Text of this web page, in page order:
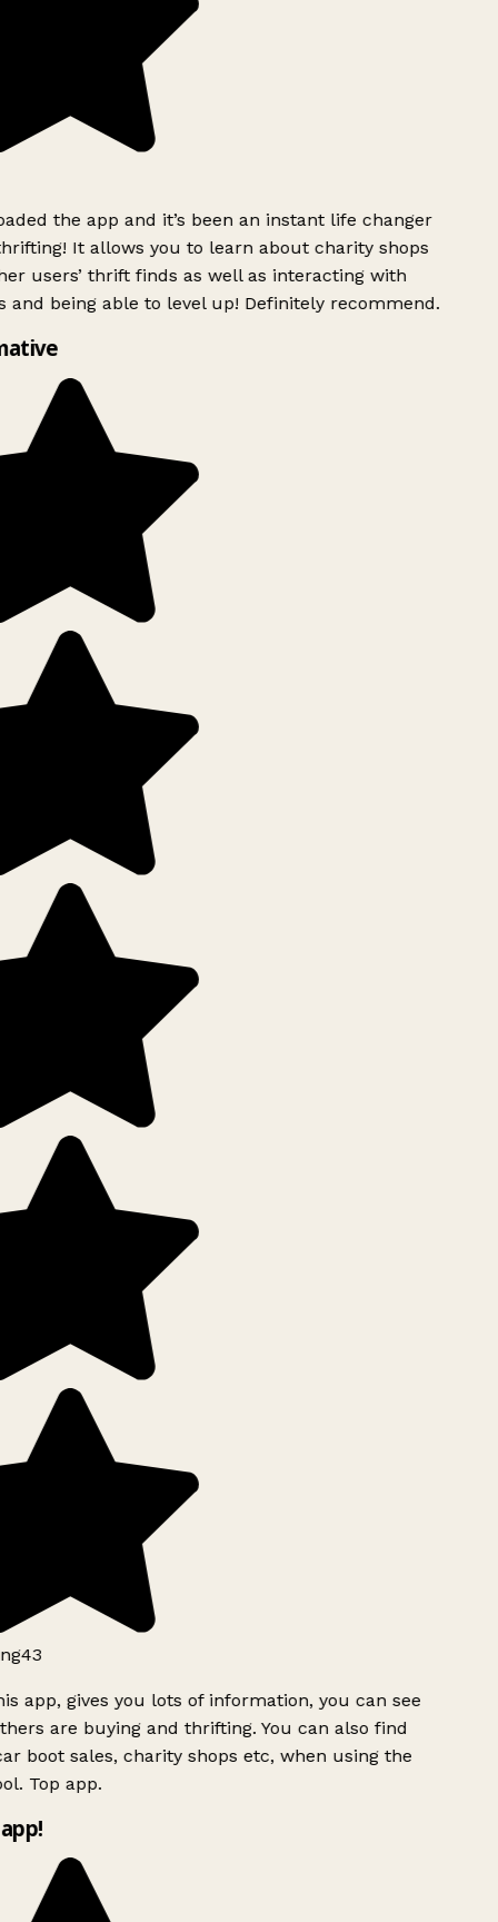
the app and it’s been an instant life changer
It allows you to learn about charity shops
users’ thrift finds as well as interacting with
and being able to level up! Definitely recommend.
app, gives you lots of information, you can see
are buying and thrifting. You can also find
boot sales, charity shops etc, when using the
Top app.